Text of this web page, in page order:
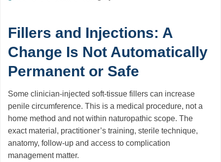
Fillers and Injections: A
Change Is Not Automatically
Permanent or Safe
Some clinician-injected soft-tissue fillers can increase
penile circumference. This is a medical procedure, not a
home method and not within naturopathic scope. The
exact material, practitioner’s training, sterile technique,
anatomy, follow-up and access to complication
management matter.